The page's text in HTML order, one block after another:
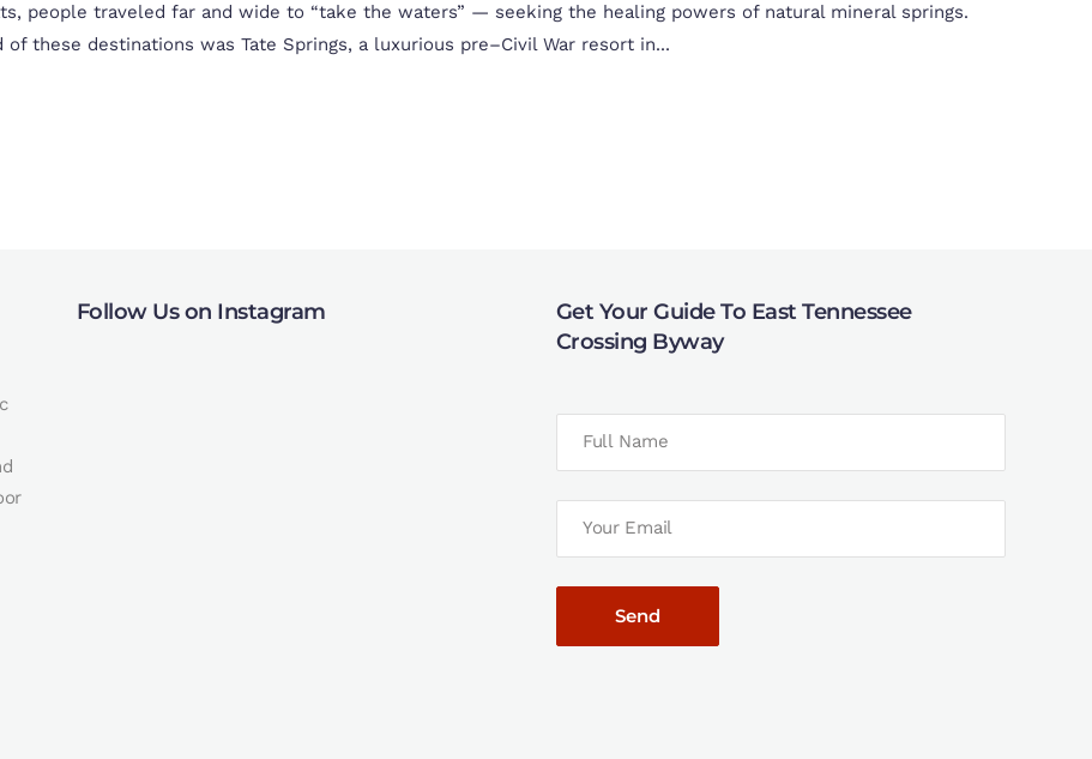
people traveled far and wide to “take the waters” — seeking the healing powers of natural mineral springs.
these destinations was Tate Springs, a luxurious pre–Civil War resort in...
Follow Us on Instagram
Get Your Guide To East Tennessee
Crossing Byway